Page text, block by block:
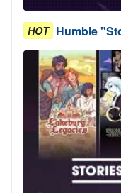
HOT Humble